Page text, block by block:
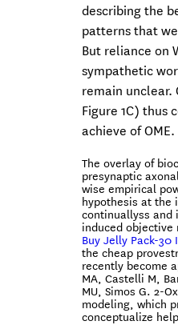
describing the
patterns that
But reliance on
sympathetic
remain
Figure 1C) thus
achieve of OME.
The overlay of
presynaptic
wise empirical
hypothesis at the
continuallyss and
induced objective
Buy Jelly Pack-30
the cheap
recently become
MA, Castelli M,
MU, Simos G. 2-
modeling, which
conceptualize